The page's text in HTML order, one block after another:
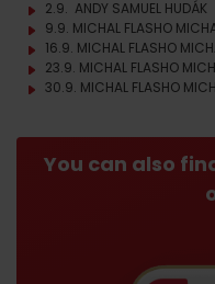
2.9. ANDY SAMUEL HUDÁK
9.9. MICHAL FLASHO
16.9. MICHAL FLASHO
23.9. MICHAL FLASHO
30.9. MICHAL FLASHO
You can also